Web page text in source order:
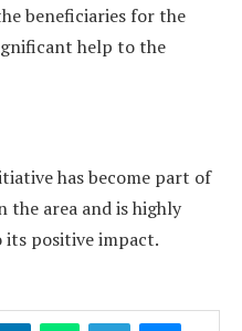
beneficiaries for the
help to the
has become part of
area and is highly
its positive impact.